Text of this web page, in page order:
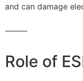
and can damage
⸻
Role of